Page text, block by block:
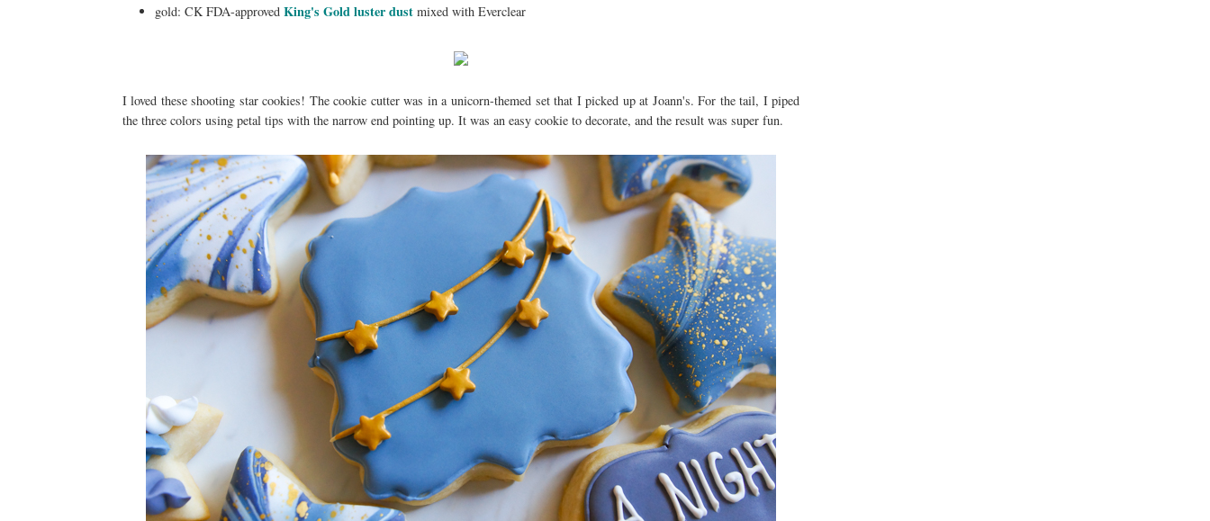
gold: CK FDA-approved King's Gold luster dust mixed with Everclear
I loved these shooting star cookies! The cookie cutter was in a unicorn-themed set that I picked up at Joann's. For the tail, I piped
the three colors using petal tips with the narrow end pointing up. It was an easy cookie to decorate, and the result was super fun.